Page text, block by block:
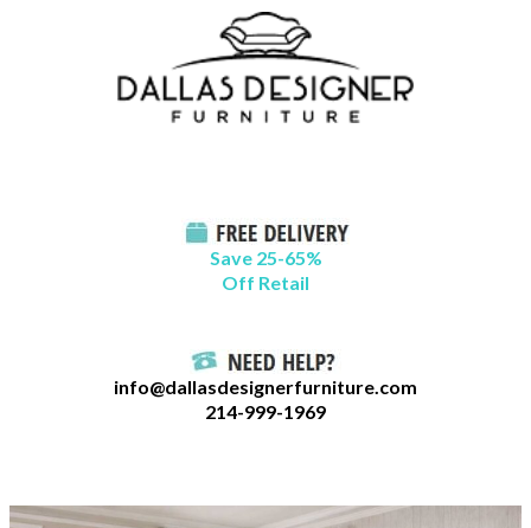
Save 25-65%
Off Retail
info@dallasdesignerfurniture.com
214-999-1969